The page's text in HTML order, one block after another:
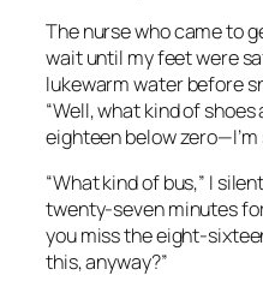
The nurse who came to
wait until my feet were
lukewarm water before
“Well, what kind of shoes
eighteen below zero—I’m
“What kind of bus,” I
twenty-seven minutes
you miss the eight-
this, anyway?”